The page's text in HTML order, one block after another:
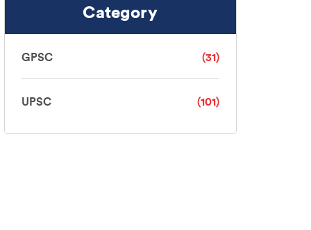
Category
GPSC (31)
UPSC (101)